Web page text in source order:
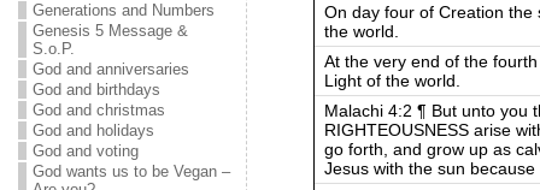
Generations and Numbers
Genesis 5 Message &
S.o.P.
God and anniversaries
God and birthdays
God and christmas
God and holidays
God and voting
God wants us to be Vegan –
On day four of Creation
the world.
At the very end of the
Light of the world.
Malachi 4:2 ¶ But unto you
RIGHTEOUSNESS arise
go forth, and grow up as
Jesus with the sun